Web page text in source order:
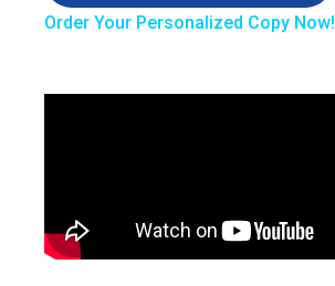
Order Your Personalized Copy Now!